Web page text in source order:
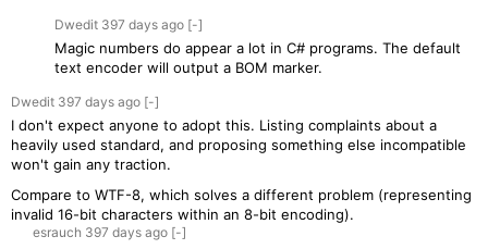
Dwedit 397 days ago [-]
Magic numbers do appear a lot in C# programs. The default
text encoder will output a BOM marker.
Dwedit 397 days ago [-]
I don't expect anyone to adopt this. Listing complaints about a
heavily used standard, and proposing something else incompatible
won't gain any traction.
Compare to WTF-8, which solves a different problem (representing
invalid 16-bit characters within an 8-bit encoding).
esrauch 397 days ago [-]